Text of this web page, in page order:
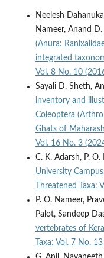
Neelesh
Nameer, Anand
(Anura:
integrated
Vol. 8 No. 10
Sayali D. Sheth,
inventory and
Coleoptera
Ghats of
Vol. 16 No. 3
C. K. Adarsh, P. O.
University
Threatened Taxa:
P. O. Nameer,
Palot, Sandeep
vertebrates of
Taxa: Vol. 7 No.